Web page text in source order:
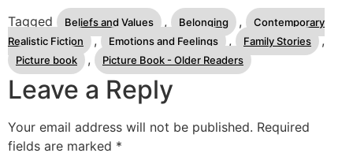
Tagged
Beliefs and Values , Belonging ,
Contemporary
Realistic Fiction
, Emotions and Feelings , Family Stories ,
Picture book , Picture Book - Older Readers
Leave a Reply
Your email address will not be published. Required
fields are marked *